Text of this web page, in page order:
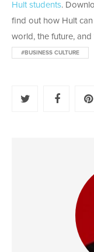
Hult students.
find out how Hult
world, the future, and
#BUSINESS CULTURE